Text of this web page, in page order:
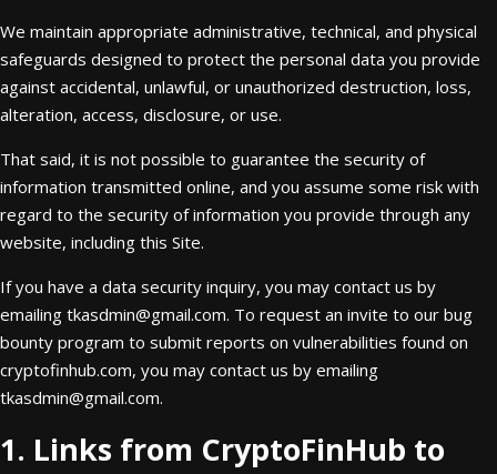
We maintain appropriate administrative, technical, and physical
safeguards designed to protect the personal data you provide
against accidental, unlawful, or unauthorized destruction, loss,
alteration, access, disclosure, or use.
That said, it is not possible to guarantee the security of
information transmitted online, and you assume some risk with
regard to the security of information you provide through any
website, including this Site.
If you have a data security inquiry, you may contact us by
emailing tkasdmin@gmail.com. To request an invite to our bug
bounty program to submit reports on vulnerabilities found on
cryptofinhub.com, you may contact us by emailing
tkasdmin@gmail.com.
1. Links from CryptoFinHub to